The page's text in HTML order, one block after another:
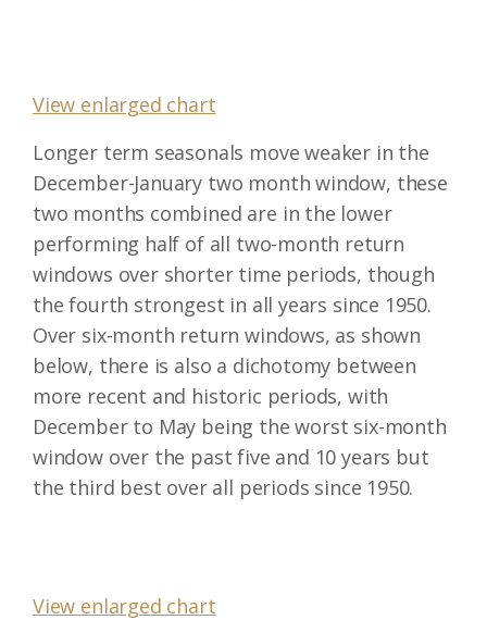
View enlarged chart
Longer term seasonals move weaker in the
December-January two month window, these
two months combined are in the lower
performing half of all two-month return
windows over shorter time periods, though
the fourth strongest in all years since 1950.
Over six-month return windows, as shown
below, there is also a dichotomy between
more recent and historic periods, with
December to May being the worst six-month
window over the past five and 10 years but
the third best over all periods since 1950.
View enlarged chart